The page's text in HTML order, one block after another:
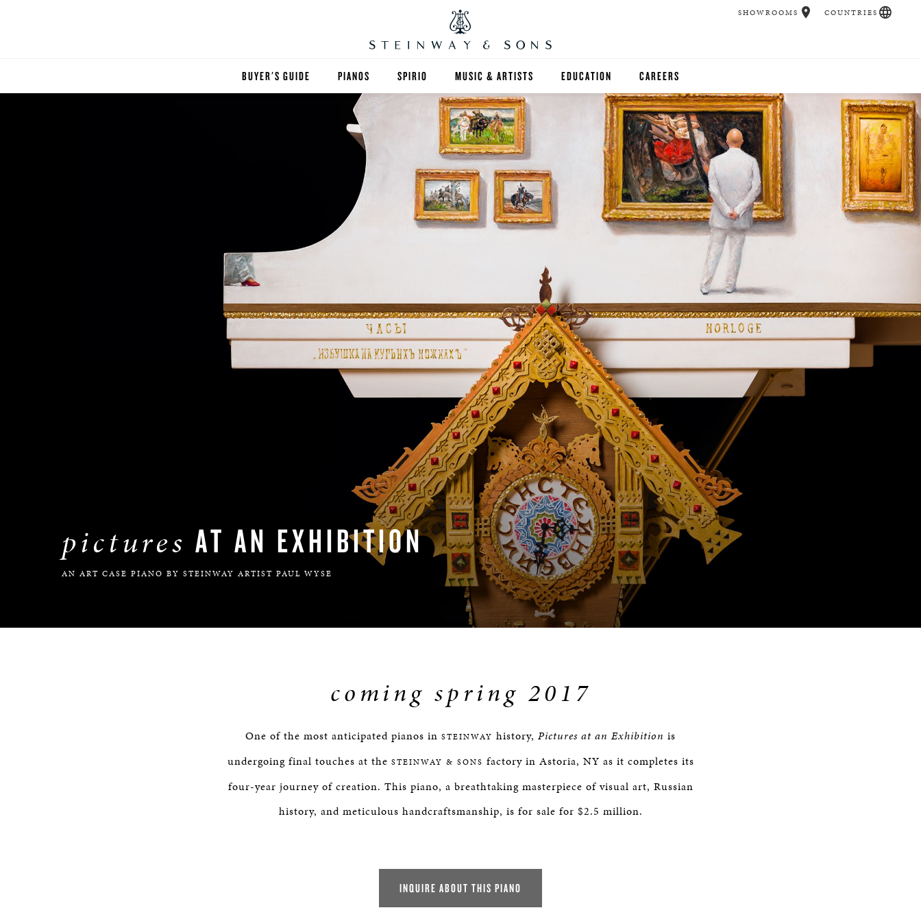
BUYER'S GUIDE PIANOS
GRANDS
UPRIGHTS
EXOTIC WOODS
SPECIAL COLLECTIONS
BOSTON & ESSEX
SPIRIO MUSIC & ARTISTS EDUCATION
FIND A TEACHER
HIGHER EDUCATION
SELECT STUDIOS
CAREERS
SHOWROOMS COUNTRIES
pictures AT AN EXHIBITION
AN ART CASE PIANO BY STEINWAY ARTIST PAUL WYSE
coming spring 2017
One of the most anticipated pianos in STEINWAY history, Pictures at an Exhibition is
undergoing final touches at the STEINWAY & SONS factory in Astoria, NY as it completes its
four-year journey of creation. This piano, a breathtaking masterpiece of visual art, Russian
history, and meticulous handcraftsmanship, is for sale for $2.5 million.
INQUIRE ABOUT THIS PIANO